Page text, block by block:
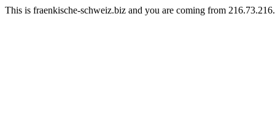
This is fraenkische-schweiz.biz and you are coming from